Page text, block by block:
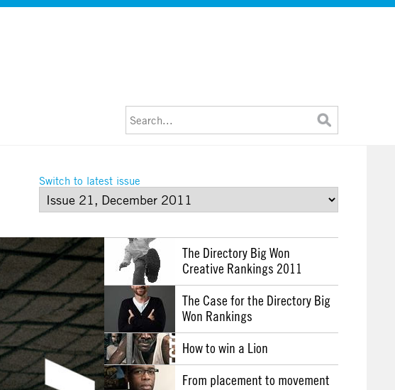
Switch to latest issue
The Directory Big Won
Creative Rankings 2011
The Case for the Directory Big
Won Rankings
How to win a Lion
From placement to movement